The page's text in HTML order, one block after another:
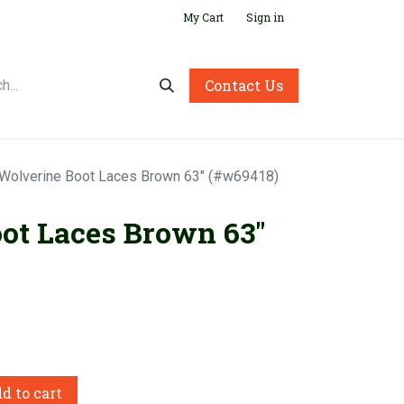
My Cart Sign in
Contact Us
Boot Laces Brown 63" (#w69418)
Laces Brown 63"
to cart